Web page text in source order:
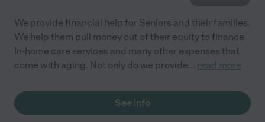
We provide financial help for Seniors and their families.
We help them pull money out of their equity to finance
In-home care services and many other expenses that
come with aging. Not only do we provide... read more
See info